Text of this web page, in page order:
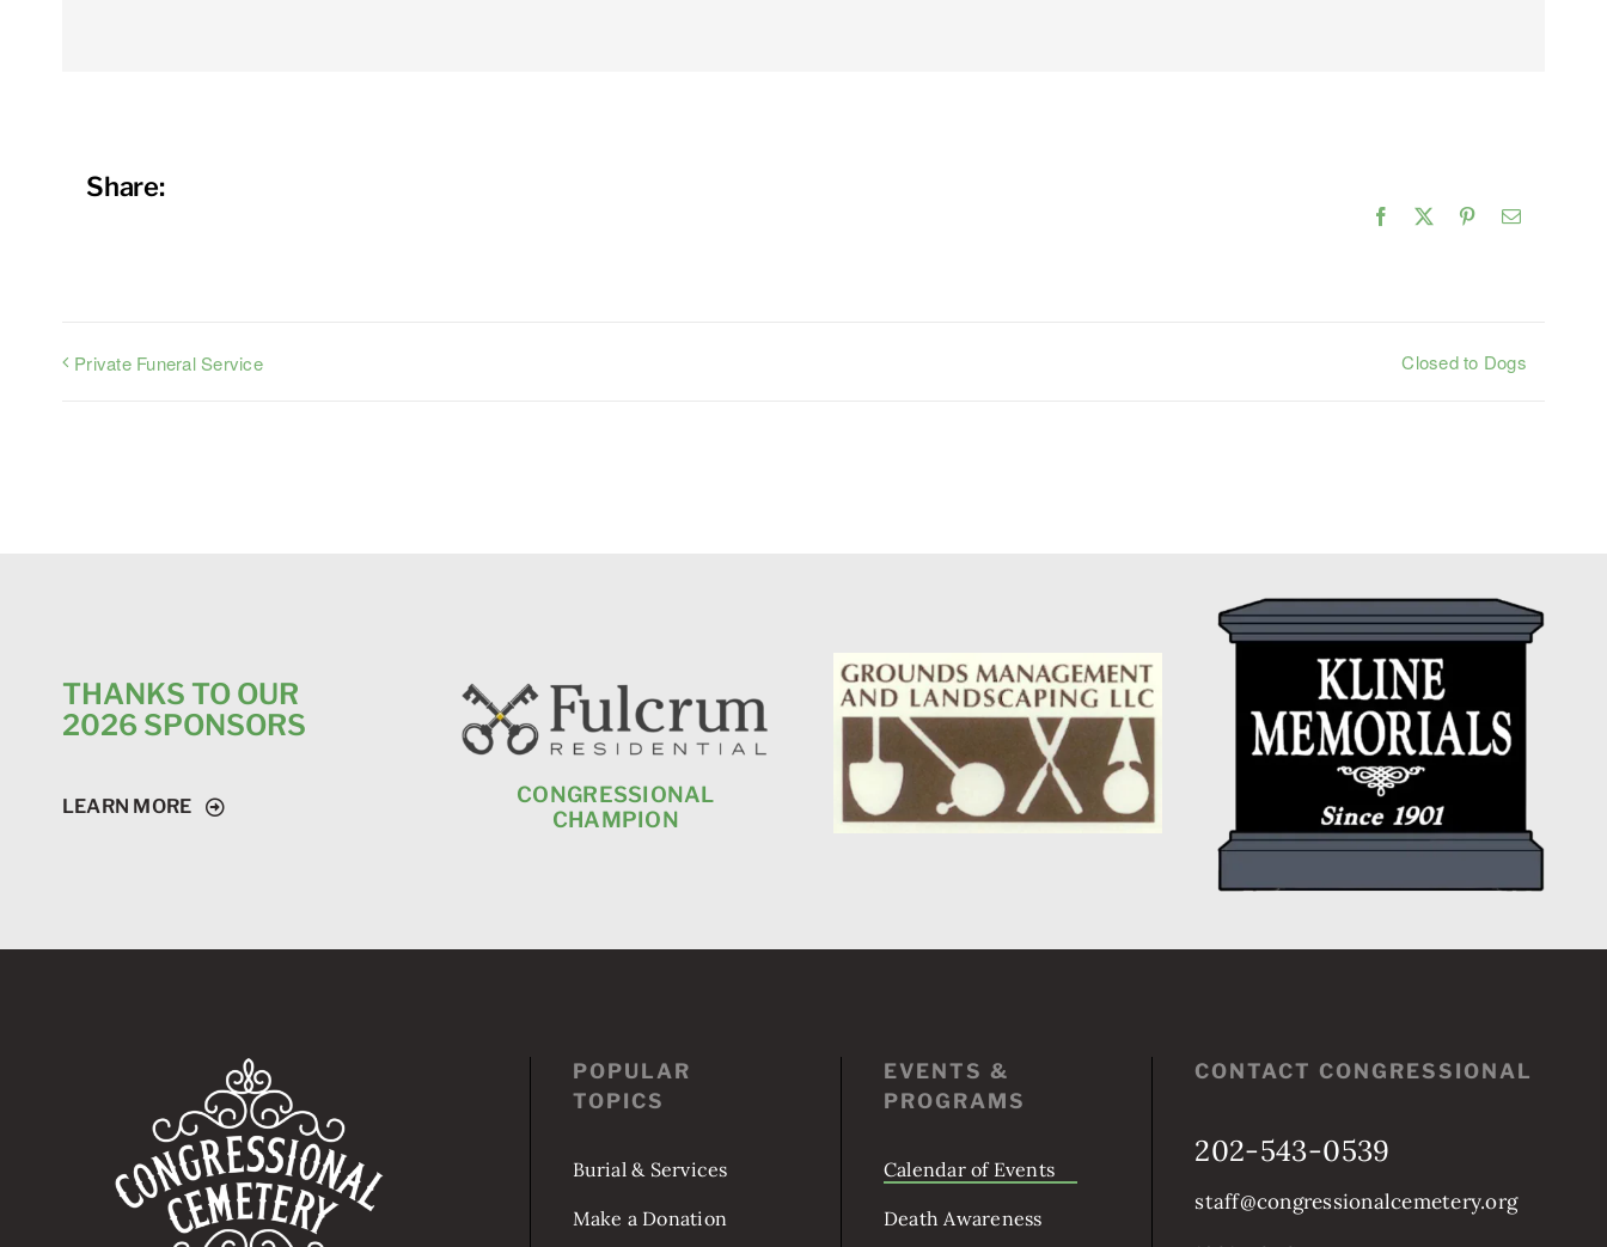
Share:
Facebook PinterestEmail
Private Funeral Service Closed to Dogs
THANKS TO OUR
2026 SPONSORS
LEARN MORE
CONGRESSIONAL
CHAMPION
POPULAR
TOPICS
Burial & Services
Make a Donation
EVENTS &
PROGRAMS
Calendar of Events
Death Awareness
CONTACT CONGRESSIONAL
202-543-0539
staff@congressionalcemetery.org